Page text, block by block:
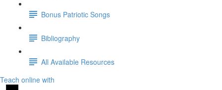
Bonus Patriotic Songs
Bibliography
All Available Resources
Teach online with